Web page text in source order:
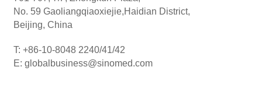
No. 59 Gaoliangqiaoxiejie,Haidian District,
Beijing, China
T: +86-10-8048 2240/41/42
E: globalbusiness@sinomed.com